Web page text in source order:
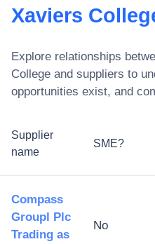
Xaviers
Explore relationships
College and suppliers to
opportunities exist, and
Supplier
name
SME?
Compass
Groupl Plc
Trading as
No